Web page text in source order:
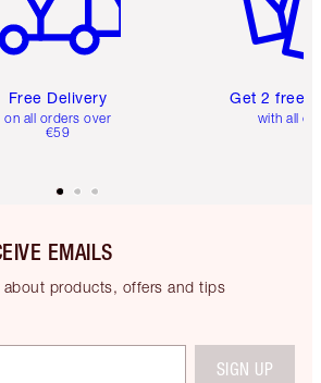
Free Delivery
on all orders over
€59
Get 2 free
with all
EMAILS
products, offers and tips
SIGN UP